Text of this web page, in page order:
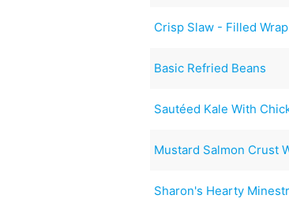
Crisp Slaw - Filled Wrap
Basic Refried Beans
Sautéed Kale With
Mustard Salmon Crust
Sharon's Hearty